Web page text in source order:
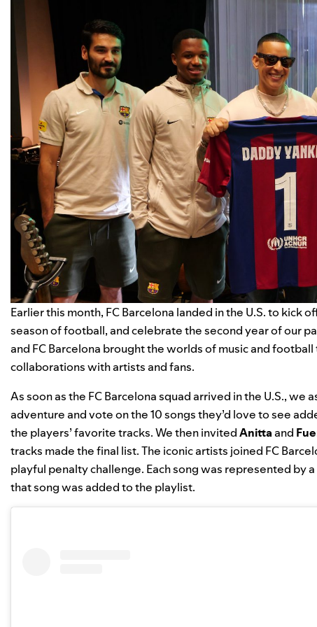
Earlier this month, FC Barcelona landed in the U.S. to kick
season of football, and celebrate the second year of our
and FC Barcelona brought the worlds of music and
collaborations with artists and fans.
As soon as the FC Barcelona squad arrived in the U.S., we
adventure and vote on the 10 songs they’d love to see
the players’ favorite tracks.We then invitedAnitta and
tracks made the final list. The iconic artists joined FC
playful penalty challenge. Each song was represented
that song was added to the playlist.